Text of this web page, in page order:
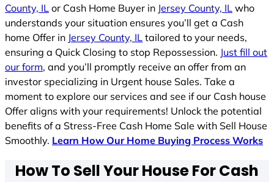
County, IL or Cash Home Buyer in Jersey County, IL who
understands your situation ensures you’ll get a Cash
home Offer in Jersey County, IL tailored to your needs,
ensuring a Quick Closing to stop Repossession. Just fill out
our form, and you’ll promptly receive an offer from an
investor specializing in Urgent house Sales. Take a
moment to explore our services and see if our Cash house
Offer aligns with your requirements! Unlock the potential
benefits of a Stress-Free Cash Home Sale with Sell House
Smoothly. Learn How Our Home Buying Process Works
How To Sell Your House For Cash